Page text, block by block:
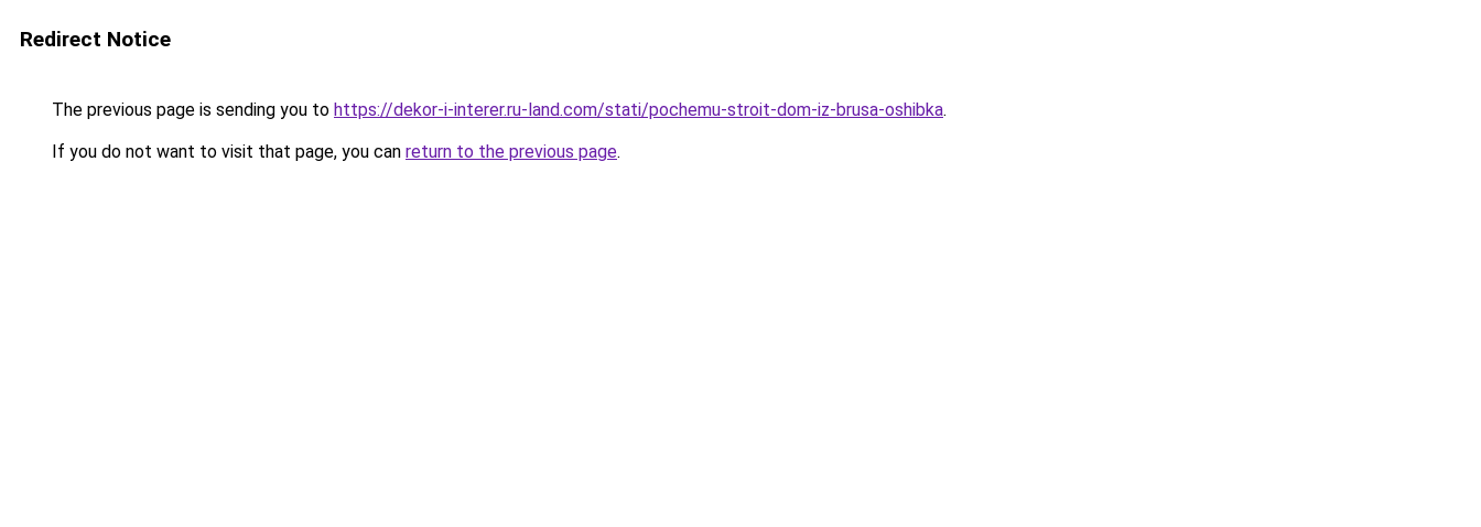
Redirect Notice
The previous page is sending you to https://dekor-i-interer.ru-land.com/stati/pochemu-stroit-dom-iz-brusa-oshibka.
If you do not want to visit that page, you can return to the previous page.